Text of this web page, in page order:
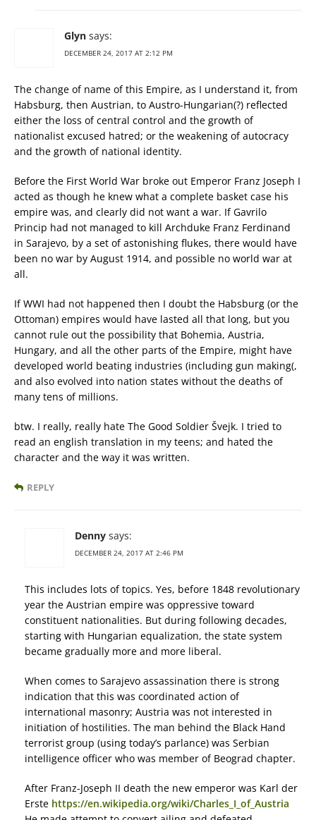
Glyn says:
DECEMBER 24, 2017 AT 2:12 PM
The change of name of this Empire, as I understand it, from
Habsburg, then Austrian, to Austro-Hungarian(?) reflected
either the loss of central control and the growth of
nationalist excused hatred; or the weakening of autocracy
and the growth of national identity.
Before the First World War broke out Emperor Franz Joseph I
acted as though he knew what a complete basket case his
empire was, and clearly did not want a war. If Gavrilo
Princip had not managed to kill Archduke Franz Ferdinand
in Sarajevo, by a set of astonishing flukes, there would have
been no war by August 1914, and possible no world war at
all.
If WWI had not happened then I doubt the Habsburg (or the
Ottoman) empires would have lasted all that long, but you
cannot rule out the possibility that Bohemia, Austria,
Hungary, and all the other parts of the Empire, might have
developed world beating industries (including gun making(,
and also evolved into nation states without the deaths of
many tens of millions.
btw. I really, really hate The Good Soldier Švejk. I tried to
read an english translation in my teens; and hated the
character and the way it was written.
REPLY
Denny says:
DECEMBER 24, 2017 AT 2:46 PM
This includes lots of topics. Yes, before 1848 revolutionary
year the Austrian empire was oppressive toward
constituent nationalities. But during following decades,
starting with Hungarian equalization, the state system
became gradually more and more liberal.
When comes to Sarajevo assassination there is strong
indication that this was coordinated action of
international masonry; Austria was not interested in
initiation of hostilities. The man behind the Black Hand
terrorist group (using today’s parlance) was Serbian
intelligence officer who was member of Beograd chapter.
After Franz-Joseph II death the new emperor was Karl der
Erste https://en.wikipedia.org/wiki/Charles_I_of_Austria